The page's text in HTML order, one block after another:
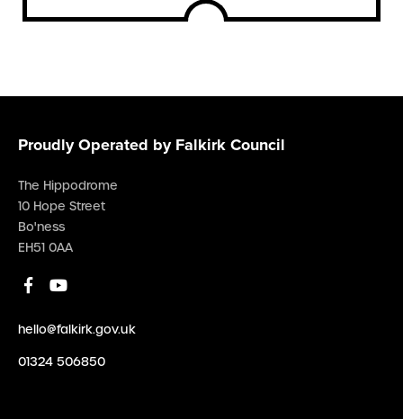
Proudly Operated by Falkirk Council
The Hippodrome
10 Hope Street
Bo'ness
EH51 0AA
hello@falkirk.gov.uk
01324 506850